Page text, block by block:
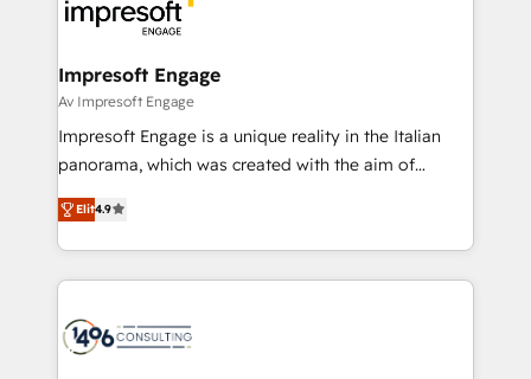
革を、構想から実装・定着までPMOとして主導。「設
の統合・浸透・変革管理を実行します。 ▸ CMS戦略設
計・構築：リード獲得・CVR・SEOを前提にした情報設
計・導線設計・テンプレート設計をContent Hubで一体
提供。 ▸ 既存CRM・MAからの移行支援：Salesforce・
Marketo・Pardot等からの移行、カスタム設計、履歴
ンツとサイト構造を最適化。 🏆 なぜ100incを選ぶの
か？ ✓ HubSpot Eliteパートナー認定 ✓ HubSpotアワ
ード受賞・HUGリーダー ✓ ISO27001:2022 /
and—most importantly—simple. That’s why we lean
into bold ideas and shape them into thoughtful
products and strategies that actually make a
difference.
Impresoft Engage
Av Impresoft Engage
Impresoft Engage is a unique reality in the Italian
panorama, which was created with the aim of
putting Customer Experience at the center by
creating digital environments capable of integrating
people, processes and data. We offer the best
digital solutions on the market, ranging from CRM
marketing automation to online and offline sales
Elit4.9